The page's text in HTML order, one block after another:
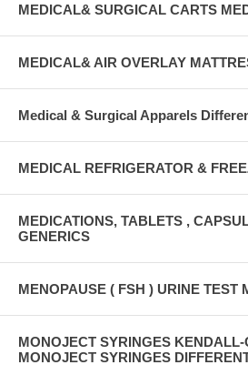
MEDICAL& SURGICAL CARTS
MEDICAL& AIR OVERLAY
Medical & Surgical Apparels
MEDICAL REFRIGERATOR &
MEDICATIONS, TABLETS ,
GENERICS
MENOPAUSE ( FSH ) URINE TEST
MONOJECT SYRINGES KENDALL-
MONOJECT SYRINGES